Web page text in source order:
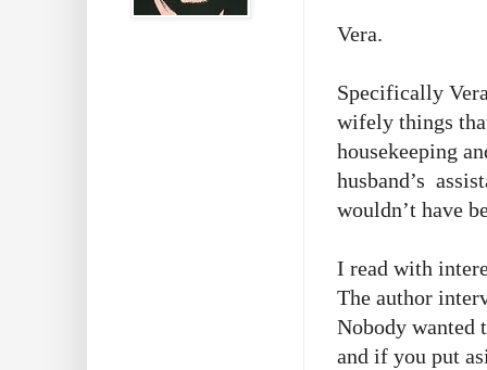
Vera.
Specifically
wifely things
housekeeping
husband’s
wouldn’t have
I read with
The author
Nobody wanted
and if you put